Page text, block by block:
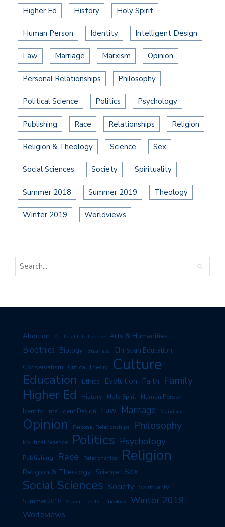
Higher Ed History Holy Spirit
Human Person Identity Intelligent Design
Law Marriage Marxism Opinion
Personal Relationships Philosophy
Political Science Politics Psychology
Publishing Race Relationships Religion
Religion & Theology Science Sex
Social Sciences Society Spirituality
Summer 2018 Summer 2019 Theology
Winter 2019 Worldviews
Abortion Artificial Intelligence Arts & Humanities
Bioethics Biology Business Christian Education
Conservatism Critical Theory Culture
Education Ethics Evolution Faith Family
Higher Ed History Holy Spirit Human Person
Identity Intelligent Design Law Marriage Marxism
Opinion Personal Relationships Philosophy
Political Science Politics Psychology
Publishing Race Relationships Religion
Religion & Theology Science Sex
Social Sciences Society Spirituality
Summer 2018 Summer 2019 Theology Winter 2019
Worldviews